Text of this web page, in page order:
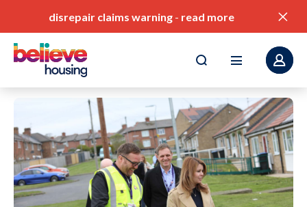
disrepair claims warning - read more
pay my rent
find a home